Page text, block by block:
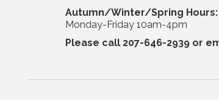
Autumn/Winter/Spring Hours:
Monday-Friday 10am-4pm
Please call 207-646-2939 or